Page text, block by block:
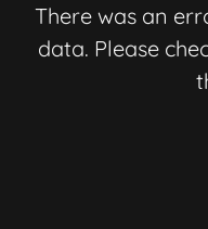
There was an
data. Please